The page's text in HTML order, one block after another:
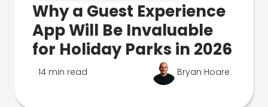
Why a Guest Experience
App Will Be Invaluable
for Holiday Parks in 2026
14 min read Bryan Hoare